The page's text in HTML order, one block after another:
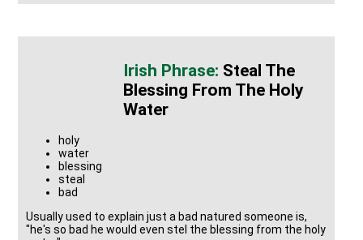
Steal The
Blessing From The Holy
Water
holy
water
blessing
steal
bad
Usually used to explain just a bad natured someone is,
"he's so bad he would even stel the blessing from the holy